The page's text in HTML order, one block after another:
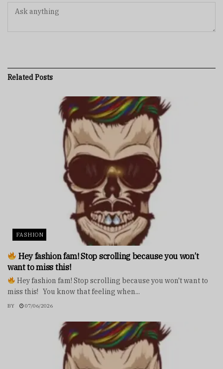
RelatedPosts
FASHION
Hey fashion fam! Stop scrolling because you won’t
want to miss this!
Hey fashion fam! Stop scrolling because you won't want to
miss this! You know that feeling when...
BY 07/06/2026